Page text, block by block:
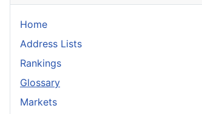
Home
Address Lists
Rankings
Glossary
Markets